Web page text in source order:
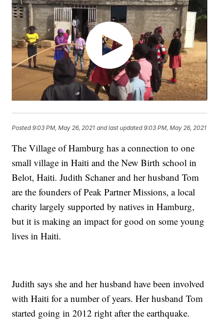
Posted9:03 PM, May 26, 2021 and last updated 9:03 PM, May 26, 2021
The Village of Hamburg has a connection to one
small village in Haiti and the New Birth school in
Belot, Haiti. Judith Schaner and her husband Tom
are the founders of Peak Partner Missions, a local
charity largely supported by natives in Hamburg,
but it is making an impact for good on some young
lives in Haiti.
Judith says she and her husband have been involved
with Haiti for a number of years. Her husband Tom
started going in 2012 right after the earthquake.